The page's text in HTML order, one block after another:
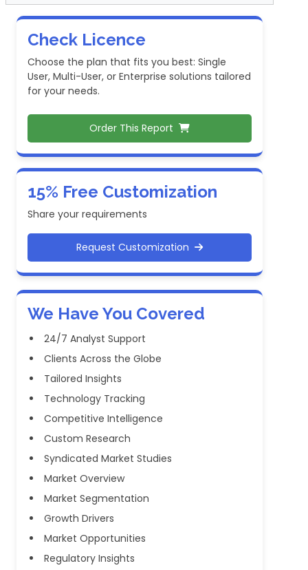
Check Licence
Choose the plan that fits you best: Single
User, Multi-User, or Enterprise solutions tailored
for your needs.
Order This Report
15% Free Customization
Share your requirements
Request Customization
We Have You Covered
24/7 Analyst Support
Clients Across the Globe
Tailored Insights
Technology Tracking
Competitive Intelligence
Custom Research
Syndicated Market Studies
Market Overview
Market Segmentation
Growth Drivers
Market Opportunities
Regulatory Insights